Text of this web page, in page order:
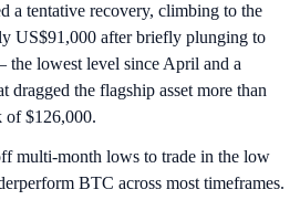
a tentative recovery, climbing to the
US$91,000 after briefly plunging to
lowest level since April and a
dragged the flagship asset more than
of $126,000.
multi-month lows to trade in the low
BTC across most timeframes.